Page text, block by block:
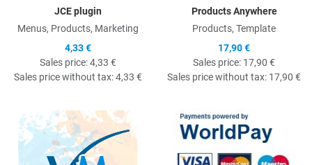
JCE plugin
Menus, Products, Marketing
4,33 €
Sales price:4,33 €
Sales price without tax:4,33 €
Products Anywhere
Products, Template
17,90 €
Sales price: 17,90 €
Sales price without tax: 17,90 €
Quick View